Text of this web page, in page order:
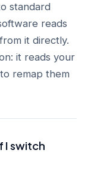
standard
reads
it directly.
it reads your
remap them
I switch